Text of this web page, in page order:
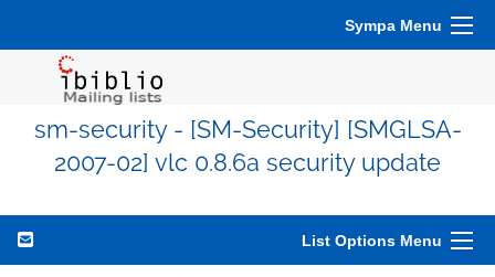
Sympa Menu
sm-security - [SM-Security] [SMGLSA-
2007-02] vlc 0.8.6a security update
List Options Menu